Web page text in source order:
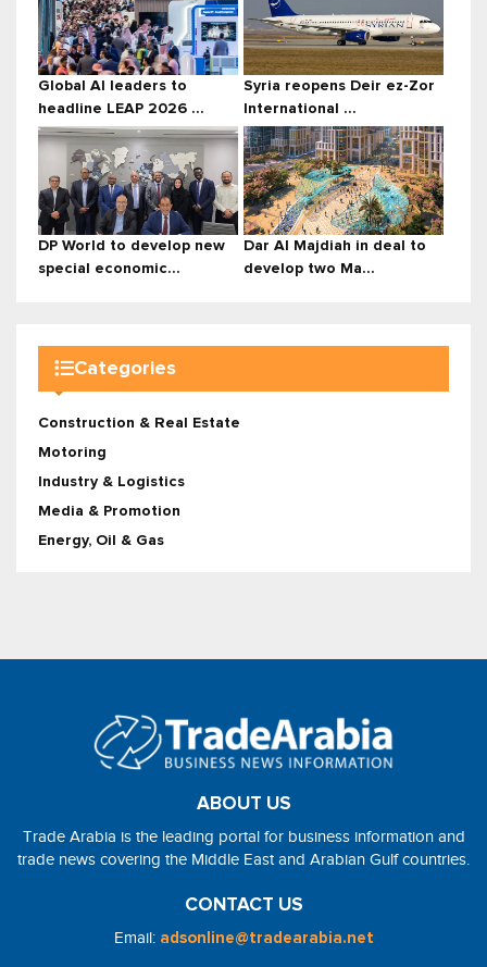
Global AI leaders to
headline LEAP 2026 ...
Syria reopens Deir ez-Zor
International ...
DP World to develop new
special economic...
Dar Al Majdiah in deal to
develop two Ma...
Categories
Construction & Real Estate
Motoring
Industry & Logistics
Media & Promotion
Energy, Oil & Gas
ABOUT US
Trade Arabia is the leading portal for business information and
trade news covering the Middle East and Arabian Gulf countries.
CONTACT US
Email: adsonline@tradearabia.net